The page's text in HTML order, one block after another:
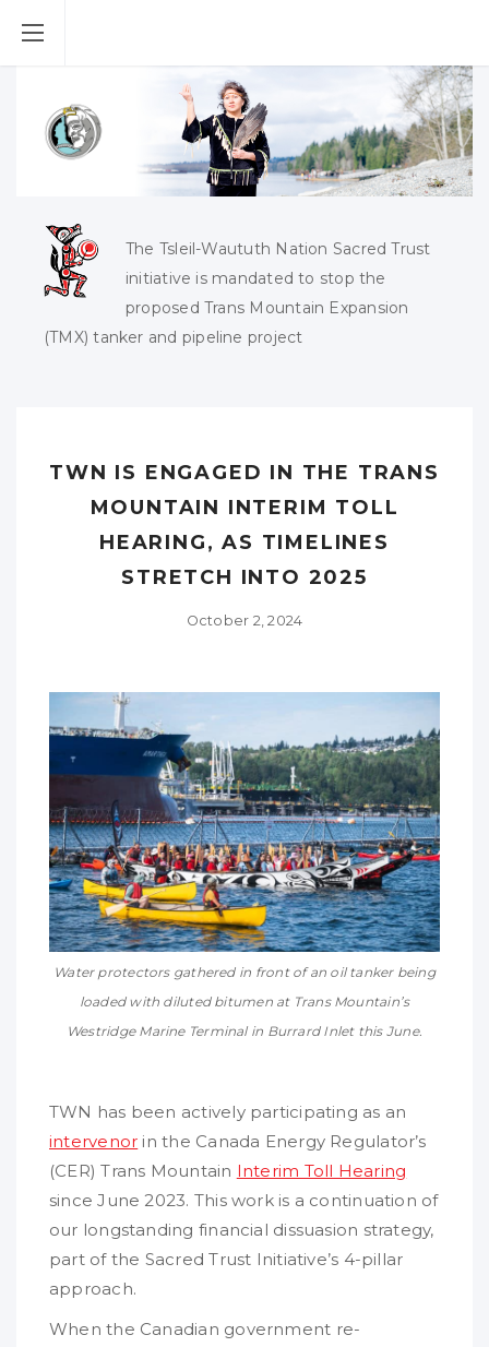
The Tsleil-Waututh Nation Sacred Trust
initiative is mandated to stop the
proposed Trans Mountain Expansion
(TMX) tanker and pipeline project
TWN IS ENGAGED IN THE TRANS
MOUNTAIN INTERIM TOLL
HEARING, AS TIMELINES
STRETCH INTO 2025
October 2, 2024
Water protectors gathered in front of an oil tanker being
loaded with diluted bitumen at Trans Mountain’s
Westridge Marine Terminal in Burrard Inlet this June.
TWN has been actively participating as an
intervenor in the Canada Energy Regulator’s
(CER) Trans Mountain Interim Toll Hearing
since June 2023. This work is a continuation of
our longstanding financial dissuasion strategy,
part of the Sacred Trust Initiative’s 4-pillar
approach.
When the Canadian government re-